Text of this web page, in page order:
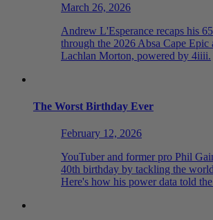
March 26, 2026
Andrew L'Esperance recaps his
through the 2026 Absa Cape Epic
Lachlan Morton, powered by 4iiii.
The Worst Birthday Ever
February 12, 2026
YouTuber and former pro Phil
40th birthday by tackling the
Here's how his power data told